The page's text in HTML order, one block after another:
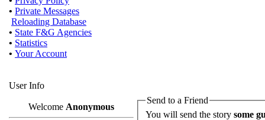
• Private Messages
Reloading Database
• State F&G Agencies
• Statistics
• Your Account
User Info
Welcome Anonymous
Send to a Friend
You will send the story some